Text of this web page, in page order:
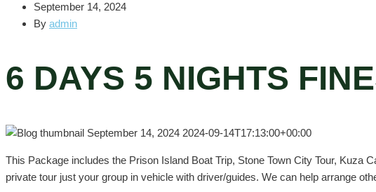
September 14, 2024
By admin
6 DAYS 5 NIGHTS
September 14, 2024 2024-09-14T17:13:00+00:00
This Package includes the Prison Island Boat Trip, Stone Town City Tour, Kuza
private tour just your group in vehicle with driver/guides. We can help arrange